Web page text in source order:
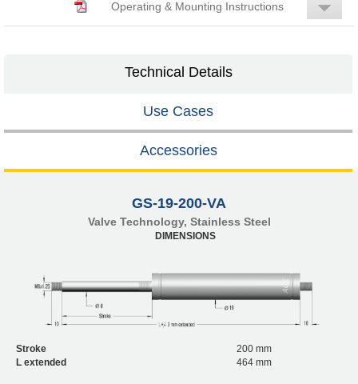
Operating & Mounting Instructions
Technical Details
Use Cases
Accessories
GS-19-200-VA
Valve Technology, Stainless Steel
DIMENSIONS
Stroke
200 mm
L extended
464 mm